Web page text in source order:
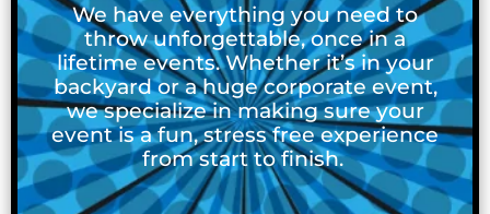
We have everything you need to
throw unforgettable, once in a
lifetime events. Whether it’s in your
backyard or a huge corporate event,
we specialize in making sure your
event is a fun, stress free experience
from start to finish.